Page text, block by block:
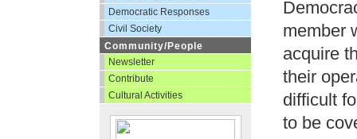
Democratic Responses
Civil Society
Community/People
Newsletter
Contribute
Cultural Activities
member
acquire
their
difficult
to be